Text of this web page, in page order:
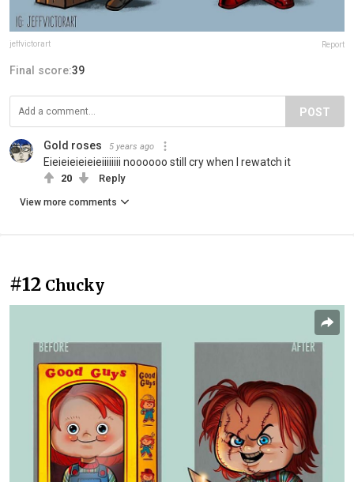
jeffvictorart Report
Final score:39
POST
Gold roses 5 years ago
Eieieieieieieiiiiiiii noooooo still cry when I rewatch it
20 Reply
View more comments
#12 Chucky